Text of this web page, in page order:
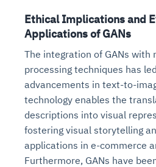
Ethical Implications and
Applications of GANs
The integration of GANs with
processing techniques has
advancements in text-to-
technology enables the
descriptions into visual
fostering visual storytelling
applications in e-commerce
Furthermore, GANs have